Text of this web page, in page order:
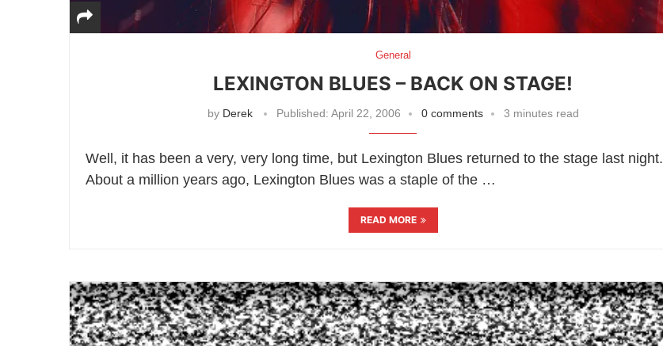
General
LEXINGTON BLUES – BACK ON STAGE!
by Derek Published: April 22, 2006 0 comments 3 minutes read
Well, it has been a very, very long time, but Lexington Blues returned to the stage last night.
About a million years ago, Lexington Blues was a staple of the …
READ MORE